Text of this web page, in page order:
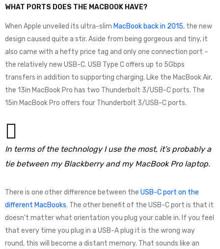
WHAT PORTS DOES THE MACBOOK HAVE?
When Apple unveiled its ultra-slim MacBook back in 2015, the new
design caused quite a stir. Aside from being gorgeous and tiny, it
also came with a hefty price tag and only one connection port –
the relatively new USB-C. USB Type C offers up to 5Gbps
transfers in addition to supporting charging. Like the MacBook Air,
the 13in MacBook Pro has two Thunderbolt 3/USB-C ports. The
15in MacBook Pro offers four Thunderbolt 3/USB-C ports.
In terms of the technology I use the most, it’s probably a
tie between my Blackberry and my MacBook Pro laptop.
There is one other difference between the USB-C port on the
different MacBooks. The other benefit of the USB-C port is that it
doesn’t matter what orientation you plug your cable in. If you feel
that every time you plug in a USB-A plug it is the wrong way
round, this will become a distant memory. That sounds like an